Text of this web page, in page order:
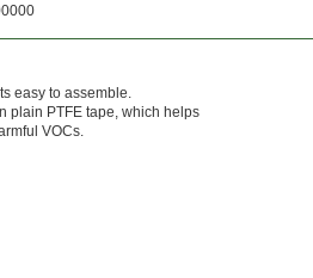
easy to assemble.
plain PTFE tape, which helps
VOCs.